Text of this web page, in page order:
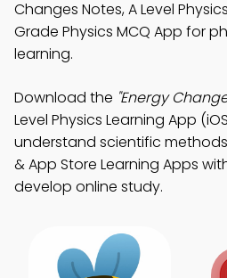
Changes Notes, A Level
Grade Physics MCQ App for
learning.
Download the "Energy
Level Physics Learning App
understand scientific
& App Store Learning Apps
develop online study.